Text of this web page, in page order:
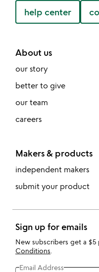
help center
About us
our story
better to give
our team
careers
Makers & products
independent makers
submit your product
Sign up for emails
New subscribers get a $5
Conditions
Email Address